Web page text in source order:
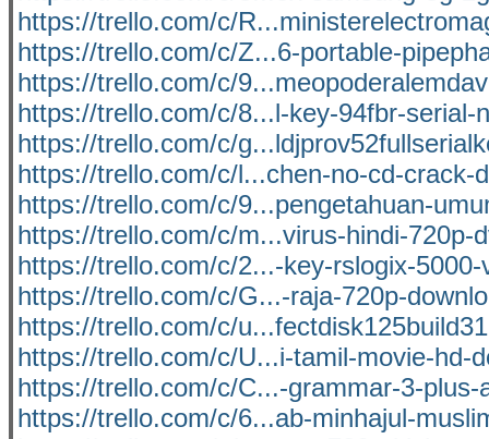
https://trello.com/c/
https://trello.com/c/Z...6-portable-
https://trello.com/c/
https://trello.com/c/8...l-key-94fbr-serial-
https://trello.com/c/
https://trello.com/c/l...chen-no-cd-crack-
https://trello.com/c/9...pengetahuan-
https://trello.com/c/m...virus-hindi-720p-
https://trello.com/c/2...-key-rslogix-5000-
https://trello.com/c/G...-raja-720p-
https://trello.com/c/
https://trello.com/c/U...i-tamil-movie-hd-
https://trello.com/c/C...-grammar-3-plus-
https://trello.com/c/6...ab-minhajul-